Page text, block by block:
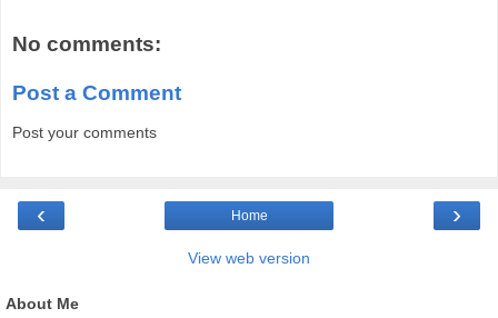
No comments:
Post a Comment
Post your comments
‹ ›
Home
View web version
About Me